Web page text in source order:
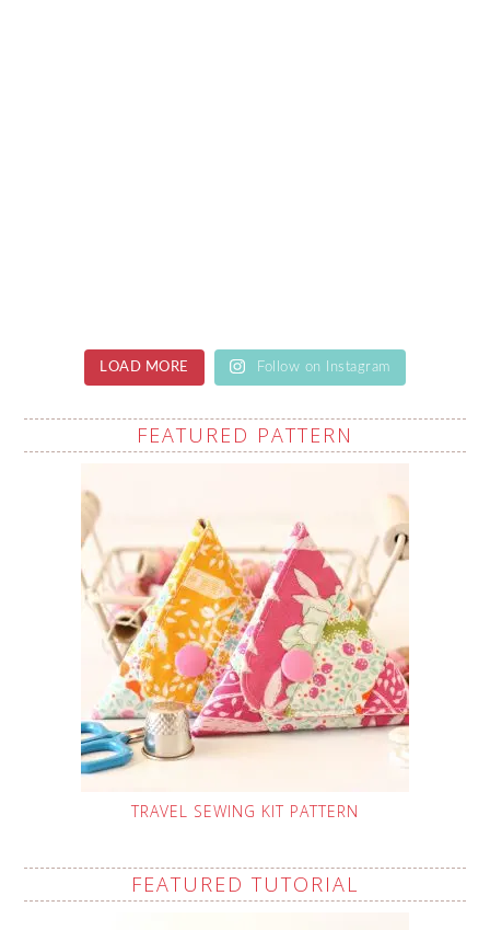
LOAD MORE Follow on Instagram
FEATURED PATTERN
TRAVEL SEWING KIT PATTERN
FEATURED TUTORIAL